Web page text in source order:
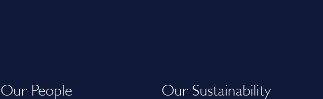
Our People Our Sustainability